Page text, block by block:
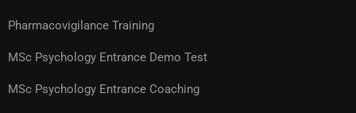
Pharmacovigilance Training
MSc Psychology Entrance Demo Test
MSc Psychology Entrance Coaching